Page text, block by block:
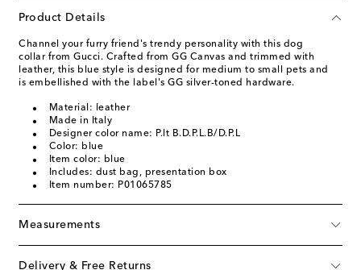
Product Details
Channel your furry friend's trendy personality with this dog
collar from Gucci. Crafted from GG Canvas and trimmed with
leather, this blue style is designed for medium to small pets and
is embellished with the label's GG silver-toned hardware.
Material: leather
Made in Italy
Designer color name: P.lt B.D.P.L.B/D.P.L
Color: blue
Item color: blue
Includes: dust bag, presentation box
Item number: P01065785
Measurements
Delivery & Free Returns